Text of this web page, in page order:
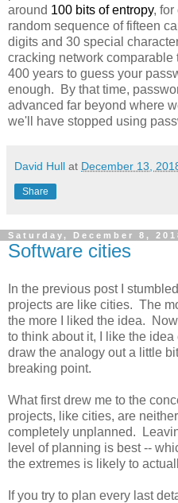
around 100 bits of entropy, for
random sequence of fifteen
digits and 30 special
cracking network comparable
400 years to guess your
enough. By that time,
advanced far beyond where
we'll have stopped using
David Hull at December 13,
Share
Saturday, December 8,
Software cities
In the previous post I
projects are like cities. The
the more I liked the idea.
to think about it, I like the
draw the analogy out a little
breaking point.
What first drew me to the
projects, like cities, are
completely unplanned.
level of planning is best --
the extremes is likely to
If you try to plan every last